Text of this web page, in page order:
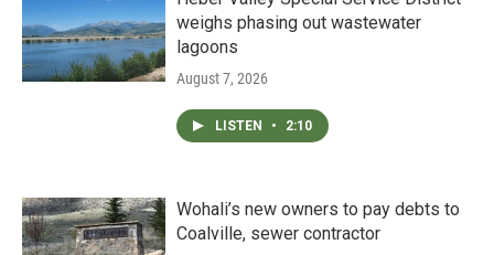
weighs phasing out wastewater
lagoons
August 7, 2026
LISTEN • 2:10
Wohali’s new owners to pay debts to
Coalville, sewer contractor